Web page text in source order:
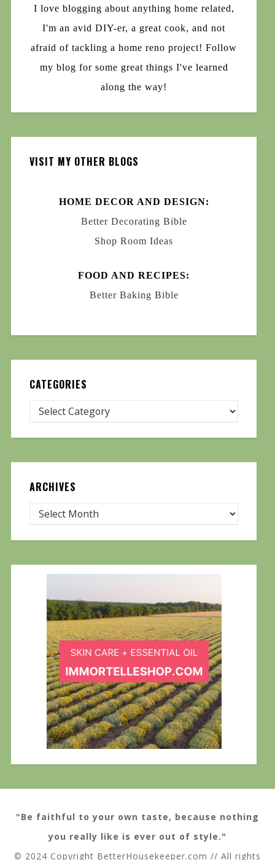
I love blogging about anything home related,
I'm an avid DIY-er, a great cook, and not
afraid of tackling a home reno project! Follow
my blog for some great things I've learned
along the way!
VISIT MY OTHER BLOGS
HOME DECOR AND DESIGN:
Better Decorating Bible
Shop Room Ideas
FOOD AND RECIPES:
Better Baking Bible
CATEGORIES
ARCHIVES
"Be faithful to your own taste, because nothing
you really like is ever out of style."
© 2024 Copyright BetterHousekeeper.com // All rights